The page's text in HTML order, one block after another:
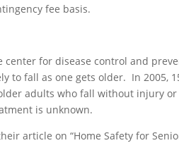
fee basis.
center for disease control and
to fall as one gets older. In 2005,
adults who fall without injury
is unknown.
article on “Home Safety for